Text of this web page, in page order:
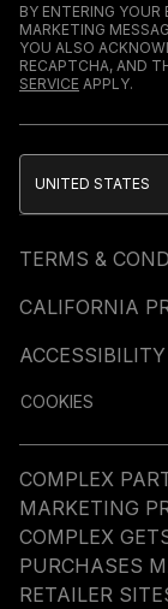
BY ENTERING YOUR
MARKETING
YOU ALSO
RECAPTCHA, AND
SERVICE APPLY.
TERMS &
CALIFORNIA
ACCESSIBILITY
COOKIES
UNITED STATES
COMPLEX
MARKETING
COMPLEX
PURCHASES
RETAILER